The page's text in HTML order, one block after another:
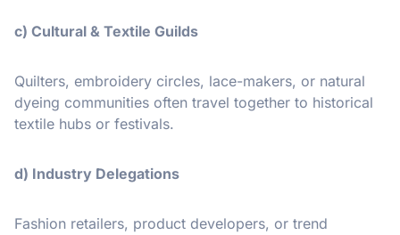
c) Cultural & Textile Guilds
Quilters, embroidery circles, lace-makers, or natural
dyeing communities often travel together to historical
textile hubs or festivals.
d) Industry Delegations
Fashion retailers, product developers, or trend